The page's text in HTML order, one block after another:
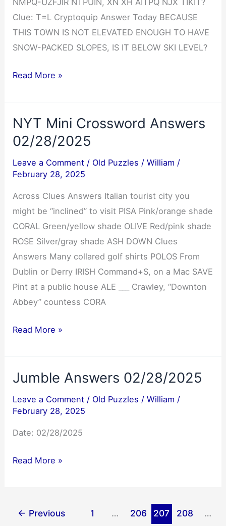
NMPQ-UZFJIR NTPUIN, XN XH AITPQ NJX TIKIT?
Clue: T=L Cryptoquip Answer Today BECAUSE
THIS TOWN IS NOT ELEVATED ENOUGH TO HAVE
SNOW-PACKED SLOPES, IS IT BELOW SKI LEVEL?
Cryptoquip
Read More »
NYT Mini Crossword Answers
02/28/2025
Leave a Comment / Old Puzzles /William /
February 28, 2025
Across Clues Answers Italian tourist city you
might be “inclined” to visit PISA Pink/orange shade
CORAL Green/yellow shade OLIVE Red/pink shade
ROSE Silver/gray shade ASH DOWN Clues
Answers Many collared golf shirts POLOS From
Dublin or Derry IRISH Command+S, on a Mac SAVE
Pint at a public house ALE ___ Crawley, “Downton
Abbey” countess CORA
NYT
Answers
Read More »
Jumble Answers 02/28/2025
Leave a Comment / Old Puzzles /William /
February 28, 2025
Date: 02/28/2025
Jumble
Read More »
← Previous 1 … 206 207 208 …